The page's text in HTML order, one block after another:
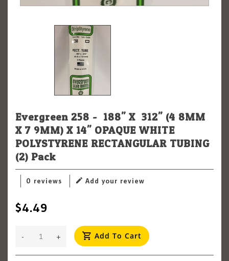
Evergreen 258 - .188" X .312" (4.8MM
X 7.9MM) X 14" OPAQUE WHITE
POLYSTYRENE RECTANGULAR TUBING
(2) Pack
0 reviews Add your review
$4.49
+
- Add To Cart